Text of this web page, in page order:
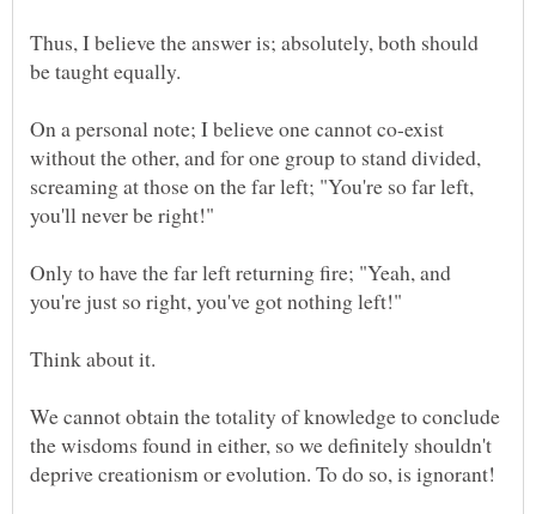
Thus, I believe the answer is; absolutely, both should
On a personal note; I believe one cannot co-exist
without the other, and for one group to stand divided,
screaming at those on the far left; "You're so far left,
Only to have the far left returning fire; "Yeah, and
Think about it.
We cannot obtain the totality of knowledge to conclude
the wisdoms found in either, so we definitely shouldn't